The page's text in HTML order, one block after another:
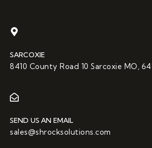
SARCOXIE
8410 County Road 10 Sarcoxie MO,
SEND US AN EMAIL
sales@shrocksolutions.com